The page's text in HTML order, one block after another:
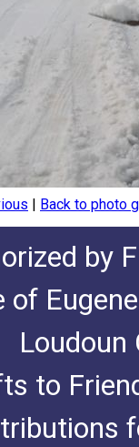
| Back to photo
by
Loudoun
to